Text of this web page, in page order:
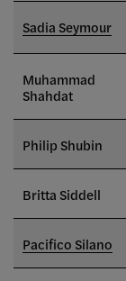
Sadia Seymour
Muhammad
Shahdat
Philip Shubin
Britta Siddell
Pacifico Silano